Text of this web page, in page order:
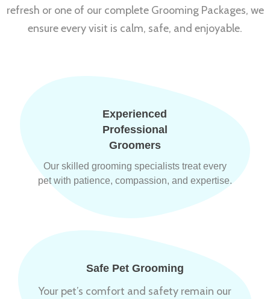
refresh or one of our complete Grooming Packages, we
ensure every visit is calm, safe, and enjoyable.
Experienced
Professional
Groomers
Our skilled grooming specialists treat every
pet with patience, compassion, and expertise.
Safe Pet Grooming
Your pet’s comfort and safety remain our